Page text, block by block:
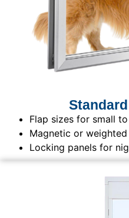
Flap sizes for small
Magnetic or
Locking panels for